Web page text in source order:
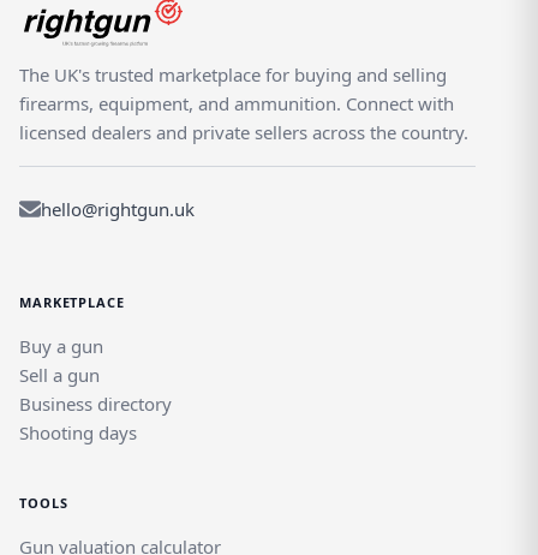
The UK's trusted marketplace for buying and selling
firearms, equipment, and ammunition. Connect with
licensed dealers and private sellers across the country.
hello@rightgun.uk
MARKETPLACE
Buy a gun
Sell a gun
Business directory
Shooting days
TOOLS
Gun valuation calculator